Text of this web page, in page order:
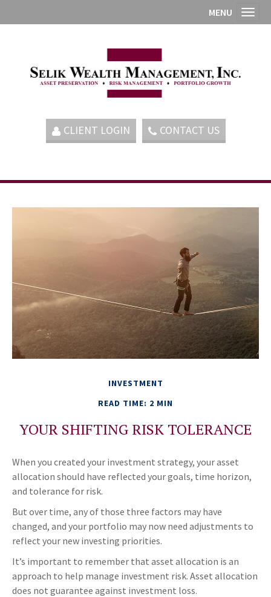
CLIENT LOGIN CONTACT US
MENU
INVESTMENT
READ TIME: 2 MIN
YOUR SHIFTING RISK TOLERANCE
When you created your investment strategy, your asset
allocation should have reflected your goals, time horizon,
and tolerance for risk.
But over time, any of those three factors may have
changed, and your portfolio may now need adjustments to
reflect your new investing priorities.
It’s important to remember that asset allocation is an
approach to help manage investment risk. Asset allocation
does not guarantee against investment loss.